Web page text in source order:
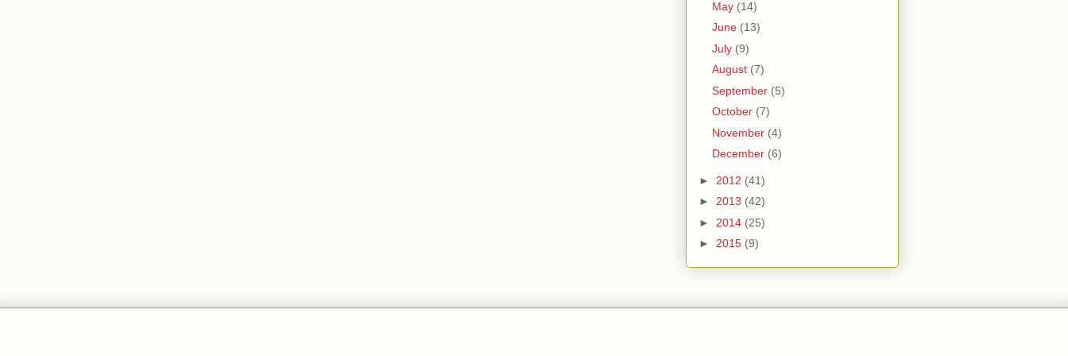
May (14)
June (13)
July (9)
August (7)
September (5)
October (7)
November (4)
December (6)
► 2012 (41)
► 2013 (42)
► 2014 (25)
► 2015 (9)